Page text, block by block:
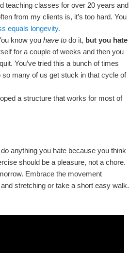
teaching classes for over 20 years and
from my clients is, it’s too hard. You
equals longevity.
know you have todo it, but you hate
for a couple of weeks and then you
You’ve tried this a bunch of times
many of us get stuck in that cycle of
a structure that works for most of
anything you hate because you think
should be a pleasure, not a chore.
Embrace the movement
stretching or take a short easy walk.